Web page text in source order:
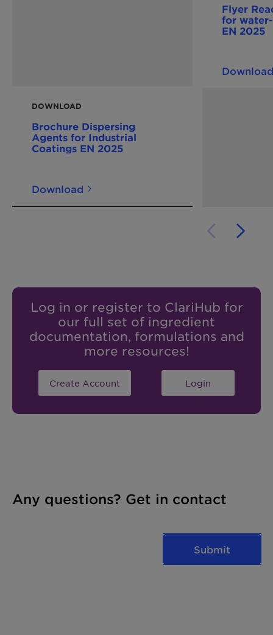
DOWNLOAD
Brochure Dispersing
Agents for Industrial
Coatings EN 2025
Download
Flyer
for
EN 2025
Download
Log in or register to ClariHub for
our full set of ingredient
documentation, formulations and
more resources!
Create Account Login
Any questions? Get in contact
Submit